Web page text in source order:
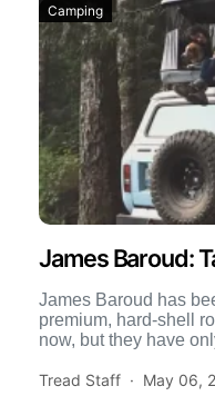
Camping
James Baroud:
James Baroud has
premium, hard-shell
now, but they have
Tread Staff
May 06,